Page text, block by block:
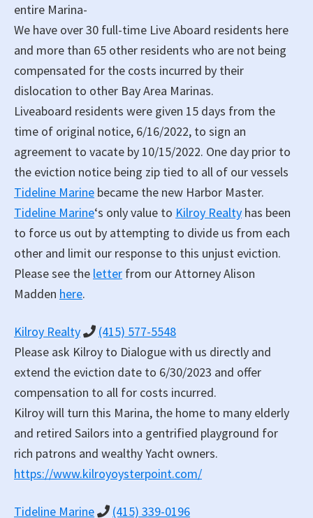
entire Marina-
We have over 30 full-time Live Aboard residents here
and more than 65 other residents who are not being
compensated for the costs incurred by their
dislocation to other Bay Area Marinas.
Liveaboard residents were given 15 days from the
time of original notice, 6/16/2022, to sign an
agreement to vacate by 10/15/2022. One day prior to
the eviction notice being zip tied to all of our vessels
Tideline Marine became the new Harbor Master.
Tideline Marine‘s only value to Kilroy Realty has been
to force us out by attempting to divide us from each
other and limit our response to this unjust eviction.
Please see the letter from our Attorney Alison
Madden here.
Kilroy Realty
(415) 577-5548
Please ask Kilroy to Dialogue with us directly and
extend the eviction date to 6/30/2023 and offer
compensation to all for costs incurred.
Kilroy will turn this Marina, the home to many elderly
and retired Sailors into a gentrified playground for
rich patrons and wealthy Yacht owners.
https://www.kilroyoysterpoint.com/
Tideline Marine (415) 339-0196